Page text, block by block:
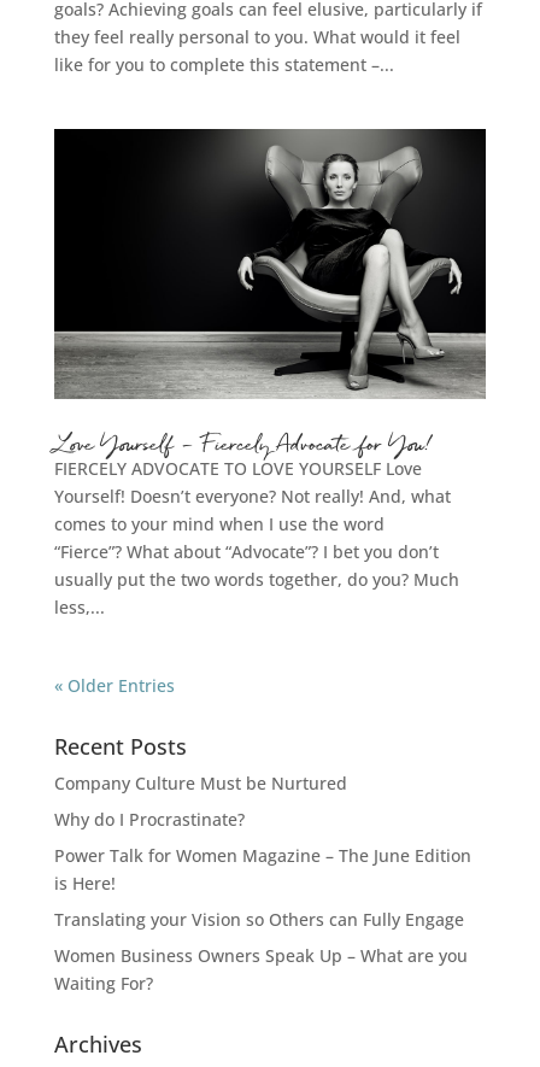
goals? Achieving goals can feel elusive, particularly if
they feel really personal to you. What would it feel
like for you to complete this statement –...
Love Yourself – Fiercely Advocate for You!
FIERCELY ADVOCATE TO LOVE YOURSELF Love
Yourself! Doesn’t everyone? Not really! And, what
comes to your mind when I use the word
“Fierce”? What about “Advocate”? I bet you don’t
usually put the two words together, do you? Much
less,...
« Older Entries
Recent Posts
Company Culture Must be Nurtured
Why do I Procrastinate?
Power Talk for Women Magazine – The June Edition
is Here!
Translating your Vision so Others can Fully Engage
Women Business Owners Speak Up – What are you
Waiting For?
Archives